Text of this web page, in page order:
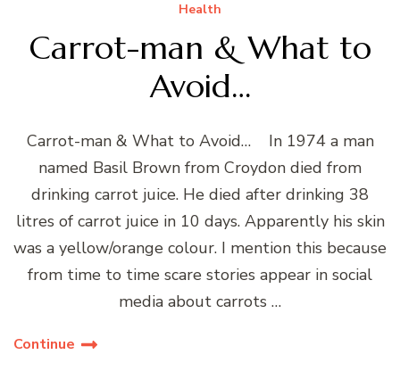
Health
Carrot-man & What to
Avoid…
Carrot-man & What to Avoid… In 1974 a man
named Basil Brown from Croydon died from
drinking carrot juice. He died after drinking 38
litres of carrot juice in 10 days. Apparently his skin
was a yellow/orange colour. I mention this because
from time to time scare stories appear in social
media about carrots …
Continue